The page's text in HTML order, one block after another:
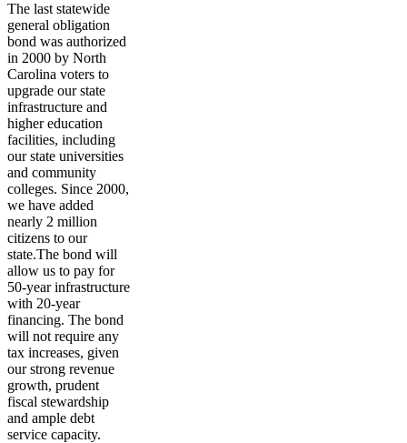
The last statewide
general obligation
bond was authorized
in 2000 by North
Carolina voters to
upgrade our state
infrastructure and
higher education
facilities, including
our state universities
and community
colleges. Since 2000,
we have added
nearly 2 million
citizens to our
state.The bond will
allow us to pay for
50-year infrastructure
with 20-year
financing. The bond
will not require any
tax increases, given
our strong revenue
growth, prudent
fiscal stewardship
and ample debt
service capacity.